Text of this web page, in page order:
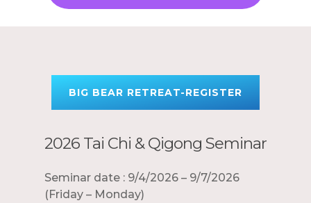
BIG BEAR RETREAT-REGISTER
2026 Tai Chi & Qigong Seminar
Seminar date : 9/4/2026 – 9/7/2026
(Friday – Monday)